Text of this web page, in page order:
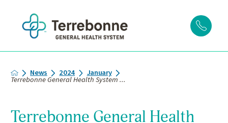
News 2024 January
Terrebonne General Health System ...
Terrebonne General Health